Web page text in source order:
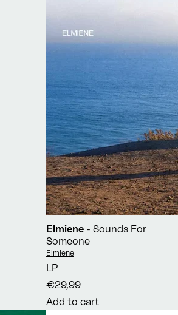
Elmiene - Sounds For
Someone
Vendor:
Elmiene
LP
€29,99
Add to cart